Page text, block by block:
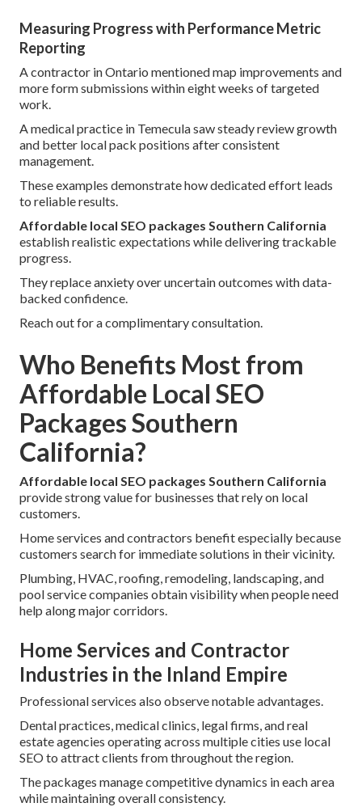
Measuring Progress with Performance Metric
Reporting
A contractor in Ontario mentioned map improvements and
more form submissions within eight weeks of targeted
work.
A medical practice in Temecula saw steady review growth
and better local pack positions after consistent
management.
These examples demonstrate how dedicated effort leads
to reliable results.
Affordable local SEO packages Southern California
establish realistic expectations while delivering trackable
progress.
They replace anxiety over uncertain outcomes with data-
backed confidence.
Reach out for a complimentary consultation.
Who Benefits Most from
Affordable Local SEO
Packages Southern
California?
Affordable local SEO packages Southern California
provide strong value for businesses that rely on local
customers.
Home services and contractors benefit especially because
customers search for immediate solutions in their vicinity.
Plumbing, HVAC, roofing, remodeling, landscaping, and
pool service companies obtain visibility when people need
help along major corridors.
Home Services and Contractor
Industries in the Inland Empire
Professional services also observe notable advantages.
Dental practices, medical clinics, legal firms, and real
estate agencies operating across multiple cities use local
SEO to attract clients from throughout the region.
The packages manage competitive dynamics in each area
while maintaining overall consistency.